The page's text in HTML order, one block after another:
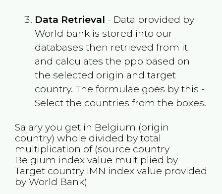
Data Retrieval - Data provided by
World bank is stored into our
databases then retrieved from it
and calculates the ppp based on
the selected origin and target
country. The formulae goes by this -
Select the countries from the boxes.
Salary you get in Belgium (origin
country) whole divided by total
multiplication of (source country
Belgium index value multiplied by
Target country IMN index value provided
by World Bank)